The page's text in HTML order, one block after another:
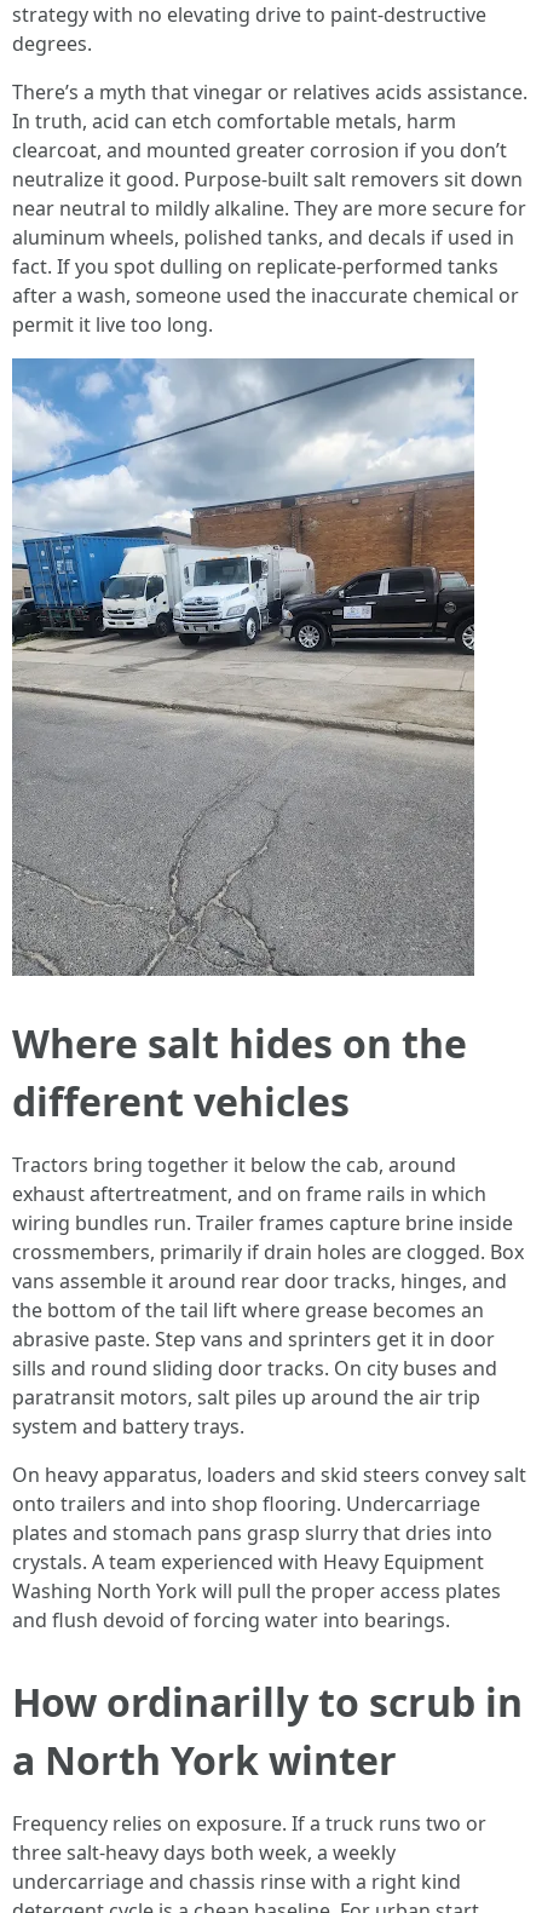
strategy with no elevating drive to paint-destructive
degrees.
There’s a myth that vinegar or relatives acids assistance.
In truth, acid can etch comfortable metals, harm
clearcoat, and mounted greater corrosion if you don’t
neutralize it good. Purpose-built salt removers sit down
near neutral to mildly alkaline. They are more secure for
aluminum wheels, polished tanks, and decals if used in
fact. If you spot dulling on replicate-performed tanks
after a wash, someone used the inaccurate chemical or
permit it live too long.
Where salt hides on the
different vehicles
Tractors bring together it below the cab, around
exhaust aftertreatment, and on frame rails in which
wiring bundles run. Trailer frames capture brine inside
crossmembers, primarily if drain holes are clogged. Box
vans assemble it around rear door tracks, hinges, and
the bottom of the tail lift where grease becomes an
abrasive paste. Step vans and sprinters get it in door
sills and round sliding door tracks. On city buses and
paratransit motors, salt piles up around the air trip
system and battery trays.
On heavy apparatus, loaders and skid steers convey salt
onto trailers and into shop flooring. Undercarriage
plates and stomach pans grasp slurry that dries into
crystals. A team experienced with Heavy Equipment
Washing North York will pull the proper access plates
and flush devoid of forcing water into bearings.
How ordinarilly to scrub in
a North York winter
Frequency relies on exposure. If a truck runs two or
three salt-heavy days both week, a weekly
undercarriage and chassis rinse with a right kind